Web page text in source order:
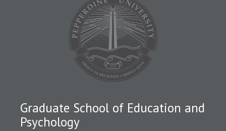
Graduate School of Education and
Psychology